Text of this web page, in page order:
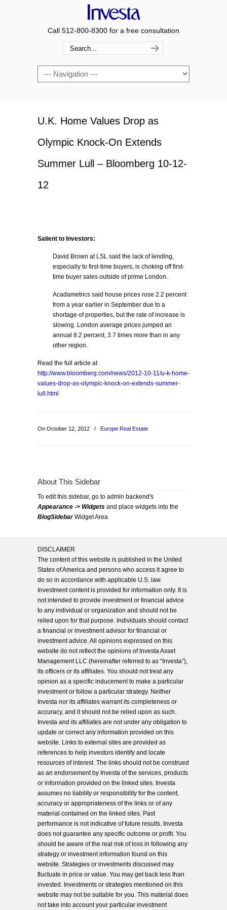
Call 512-800-8300 for a free consultation
Navigation
U.K. Home Values Drop as
Olympic Knock-On Extends
Summer Lull – Bloomberg 10-12-
12
Salient to Investors:
David Brown at LSL said the lack of lending,
especially to first-time buyers, is choking off first-
time buyer sales outside of prime London.
Acadametrics said house prices rose 2.2 percent
from a year earlier in September due to a
shortage of properties, but the rate of increase is
slowing. London average prices jumped an
annual 8.2 percent, 3.7 times more than in any
other region.
Read the full article at
http://www.bloomberg.com/news/2012-10-11/u-k-home-
values-drop-as-olympic-knock-on-extends-summer-
lull.html
On October 12, 2012 / Europe Real Estate
About This Sidebar
To edit this sidebar, go to admin backend's
Appearance -> Widgets and place widgets into the
BlogSidebarWidget Area
DISCLAIMER
The content of this website is published in the United
States of America and persons who access it agree to
do so in accordance with applicable U.S. law.
Investment content is provided for information only. It is
not intended to provide investment or financial advice
to any individual or organization and should not be
relied upon for that purpose. Individuals should contact
a financial or investment advisor for financial or
investment advice. All opinions expressed on this
website do not reflect the opinions of Investa Asset
Management LLC (hereinafter referred to as “Investa”),
its officers or its affiliates. You should not treat any
opinion as a specific inducement to make a particular
investment or follow a particular strategy. Neither
Investa nor its affiliates warrant its completeness or
accuracy, and it should not be relied upon as such.
Investa and its affiliates are not under any obligation to
update or correct any information provided on this
website. Links to external sites are provided as
references to help investors identify and locate
resources of interest. The links should not be construed
as an endorsement by Investa of the services, products
or information provided on the linked sites. Investa
assumes no liability or responsibility for the content,
accuracy or appropriateness of the links or of any
material contained on the linked sites. Past
performance is not indicative of future results. Investa
does not guarantee any specific outcome or profit. You
should be aware of the real risk of loss in following any
strategy or investment information found on this
website. Strategies or investments discussed may
fluctuate in price or value. You may get back less than
invested. Investments or strategies mentioned on this
website may not be suitable for you. This material does
not take into account your particular investment